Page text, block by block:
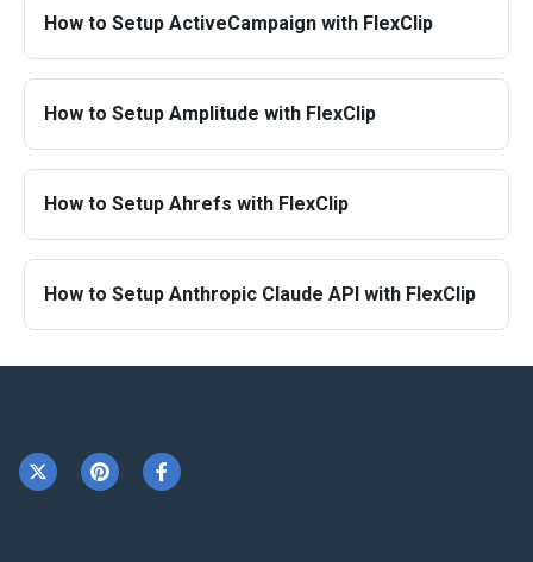
How to Setup ActiveCampaign with FlexClip
How to Setup Amplitude with FlexClip
How to Setup Ahrefs with FlexClip
How to Setup Anthropic Claude API with FlexClip